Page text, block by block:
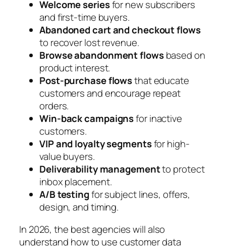
Welcome seriesfor new subscribers
and first-time buyers.
Abandoned cart and checkout flows
to recover lost revenue.
Browse abandonment flowsbased on
product interest.
Post-purchase flowsthat educate
customers and encourage repeat
orders.
Win-back campaignsfor inactive
customers.
VIP and loyalty segmentsfor high-
value buyers.
Deliverability managementto protect
inbox placement.
A/B testingfor subject lines, offers,
design, and timing.
In 2026, the best agencies will also
understand how to use customer data